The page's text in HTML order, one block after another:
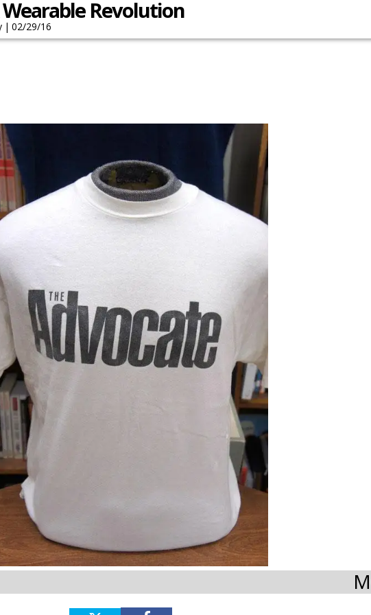
Wearable Revolution
02/29/16